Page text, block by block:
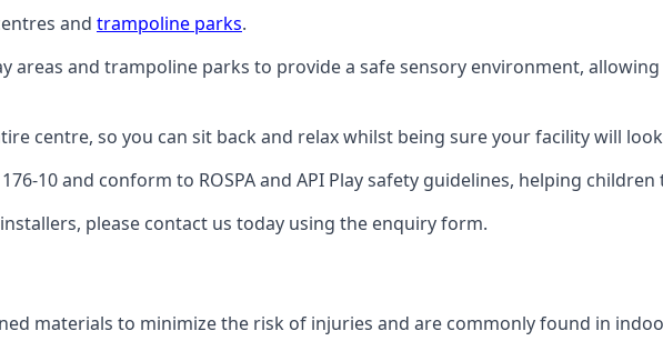
and trampoline parks.
areas and trampoline parks to provide a safe sensory environment,
centre, so you can sit back and relax whilst being sure your facility will
10 and conform to ROSPA and API Play safety guidelines, helping children
please contact us today using the enquiry form.
materials to minimize the risk of injuries and are commonly found in